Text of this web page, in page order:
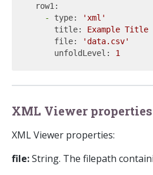
row1:
-
type:
'xml'
title:
Example Title
file:
'data.csv'
unfoldLevel:
1
XML Viewer properties
XML Viewer properties:
file:String. The filepath